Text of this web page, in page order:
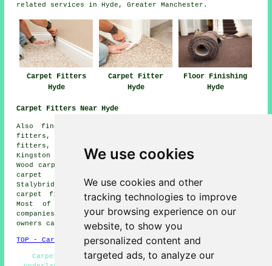
We use cookies
We use cookies and other
tracking technologies to improve
your browsing experience on our
website, to show you
personalized content and
targeted ads, to analyze our
related services in Hyde, Greater Manchester.
Carpet Fitters
Hyde
Carpet Fitter
Hyde
Floor Finishing
Hyde
Carpet Fitters Near Hyde
Also find: Dukinfield carpet fitters, Denton carpet
fitters, Hattersley carpet fitters, Godley carpet
fitters, Woodley carpet fitters, Romiley carpet fitters,
Kingston carpet fitters, Newton carpet fitters, Newton
Wood carpet fitters, Audenshaw carpet fitters, Gee Cross
carpet fitters, Haughton Green carpet fitters,
Stalybridge carpet fitters, Mottram in Longdendale
carpet fitters, Brinnington carpet fitters and more.
Most of these towns and villages are serviced by
companies who do carpet laying. Hyde business and home
owners can get estimates by clickinghere
TOP - Carpet Fitters Hyde
Carpet Fitters Near Me - Carpet Quotations Hyde -